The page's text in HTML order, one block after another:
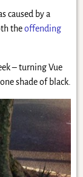
caused by a
theoffending
– turning Vue
shade of black.